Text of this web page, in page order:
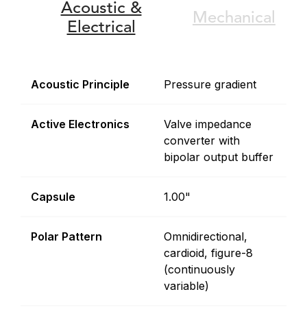
Acoustic &
Electrical
Mechanical
Acoustic Principle Pressure gradient
Active Electronics
Valve impedance
converter with
bipolar output buffer
Capsule 1.00"
Polar Pattern
Omnidirectional,
cardioid, figure-8
(continuously
variable)